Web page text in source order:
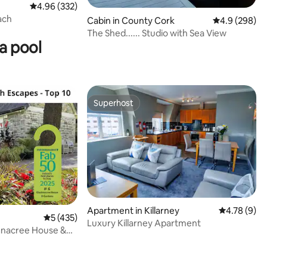
4.96 out of 5 average rating, 332 reviews
4.96 (332)
Cabin in County Cork 4.9 out of 5 average
4.9 (298)
The Shed...... Studio with Sea View
pool
5 out of 5 average rating, 435 reviews
5 (435)
House &
Superhost
Superhost
Apartment in Killarney 4.78 out of 5
4.78 (9)
Luxury Killarney Apartment